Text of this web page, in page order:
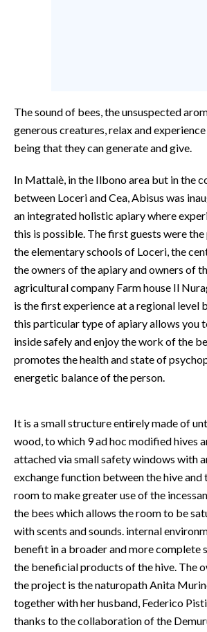
INSULARITÀ
VIDEO
INFO AZIENDE
ABBONATI
PUBBLICITÀ
SPIAGGE
STORE
The sound of bees, the unsuspected
generous creatures, relax and
being that they can generate and give.
In Mattalè, in the Ilbono area but in the
between Loceri and Cea, Abisus was
an integrated holistic apiary where
this is possible. The first guests were
the elementary schools of Loceri, the
the owners of the apiary and owners of
agricultural company Farm house Il
is the first experience at a regional level
this particular type of apiary allows you
inside safely and enjoy the work of the
promotes the health and state of
energetic balance of the person.
It is a small structure entirely made of
wood, to which 9 ad hoc modified hives
attached via small safety windows with
exchange function between the hive and
room to make greater use of the
the bees which allows the room to be
with scents and sounds. internal
benefit in a broader and more complete
the beneficial products of the hive. The
the project is the naturopath Anita
together with her husband, Federico
thanks to the collaboration of the